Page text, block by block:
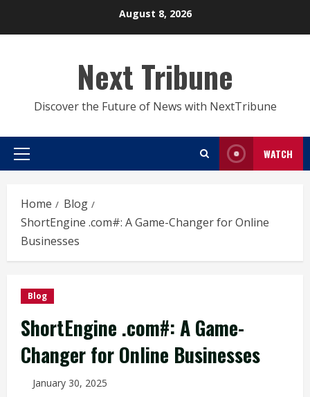
August 8, 2026
Next Tribune
Discover the Future of News with NextTribune
Primary
WATCH
Home
Blog
ShortEngine .com#: A Game-Changer for Online
Businesses
Blog
ShortEngine .com#: A Game-
Changer for Online Businesses
January 30, 2025